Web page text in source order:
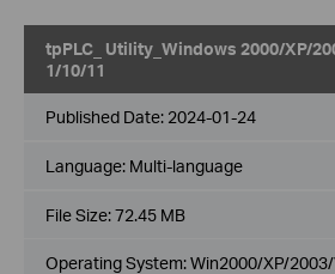
tpPLC_ Utility_Windows 2000/XP/
1/10/11
Published Date: 2024-01-24
Language: Multi-language
File Size:72.45 MB
Operating System: Win2000/XP/